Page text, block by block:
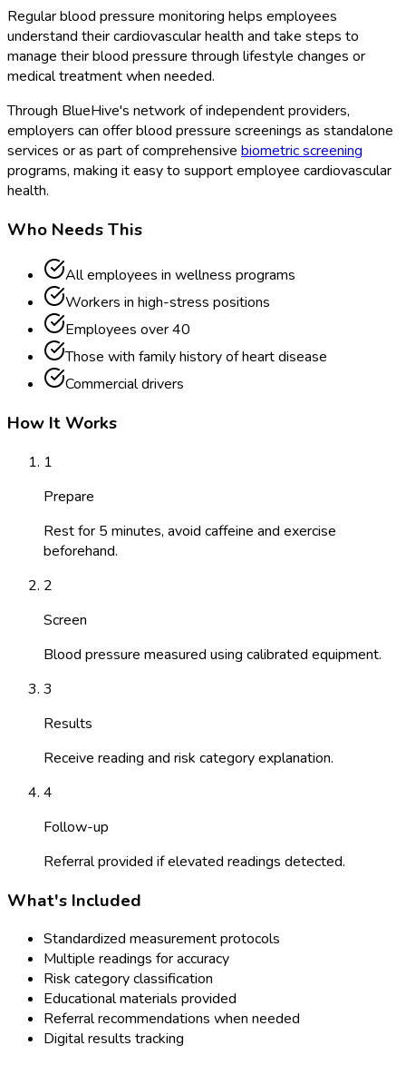
Regular blood pressure monitoring helps employees
understand their cardiovascular health and take steps to
manage their blood pressure through lifestyle changes or
medical treatment when needed.
Through BlueHive's network of independent providers,
employers can offer blood pressure screenings as standalone
services or as part of comprehensive biometric screening
programs, making it easy to support employee cardiovascular
health.
Who Needs This
All employees in wellness programs
Workers in high-stress positions
Employees over 40
Those with family history of heart disease
Commercial drivers
How It Works
1
Prepare
Rest for 5 minutes, avoid caffeine and exercise
beforehand.
2
Screen
Blood pressure measured using calibrated equipment.
3
Results
Receive reading and risk category explanation.
4
Follow-up
Referral provided if elevated readings detected.
What's Included
Standardized measurement protocols
Multiple readings for accuracy
Risk category classification
Educational materials provided
Referral recommendations when needed
Digital results tracking